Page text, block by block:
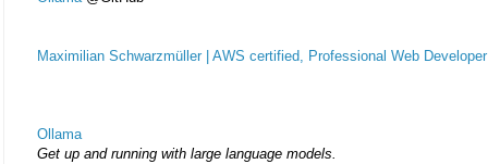
Maximilian Schwarzmüller | AWS certified, Professional Web
Ollama
Get up and running with large language models.